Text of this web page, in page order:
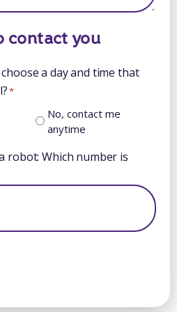
contact you
a day and time that
*
No, contact me
anytime
robot: Which number is